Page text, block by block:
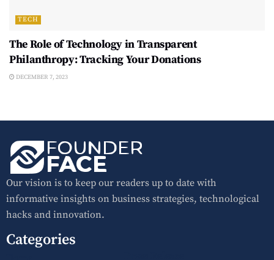
TECH
The Role of Technology in Transparent
Philanthropy: Tracking Your Donations
DECEMBER 7, 2023
Our vision is to keep our readers up to date with
informative insights on business strategies, technological
hacks and innovation.
Categories